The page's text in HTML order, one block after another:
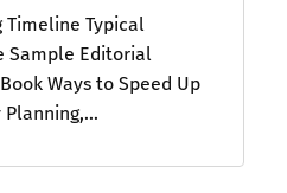
Timeline Typical
Sample Editorial
Ways to Speed Up